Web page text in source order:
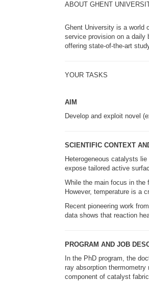
ABOUT GHENT
Ghent University is a world
service provision on a daily
offering state-of-the-art
YOUR TASKS
AIM
Develop and exploit novel
SCIENTIFIC CONTEXT
Heterogeneous catalysts
expose tailored active
While the main focus in the
However, temperature is a
Recent pioneering work
data shows that reaction
PROGRAM AND JOB
In the PhD program, the
ray absorption
component of catalyst